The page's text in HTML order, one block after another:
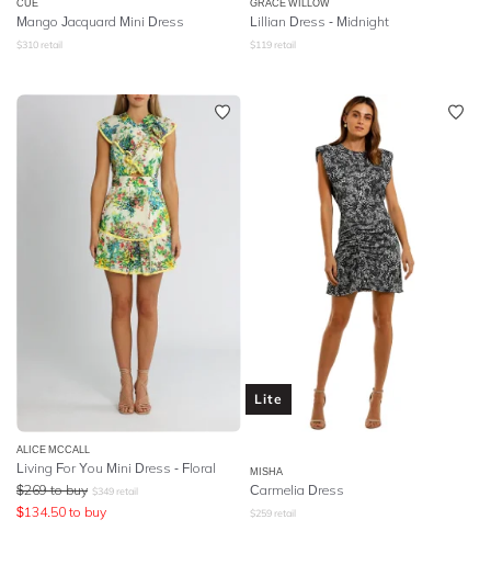
CUE
Mango Jacquard Mini Dress
$310 retail
GRACE WILLOW
Lillian Dress - Midnight
$119 retail
ALICE MCCALL
Living For You Mini Dress - Floral
$269 to buy $349 retail
$134.50 to buy
Lite
MISHA
Carmelia Dress
$259 retail